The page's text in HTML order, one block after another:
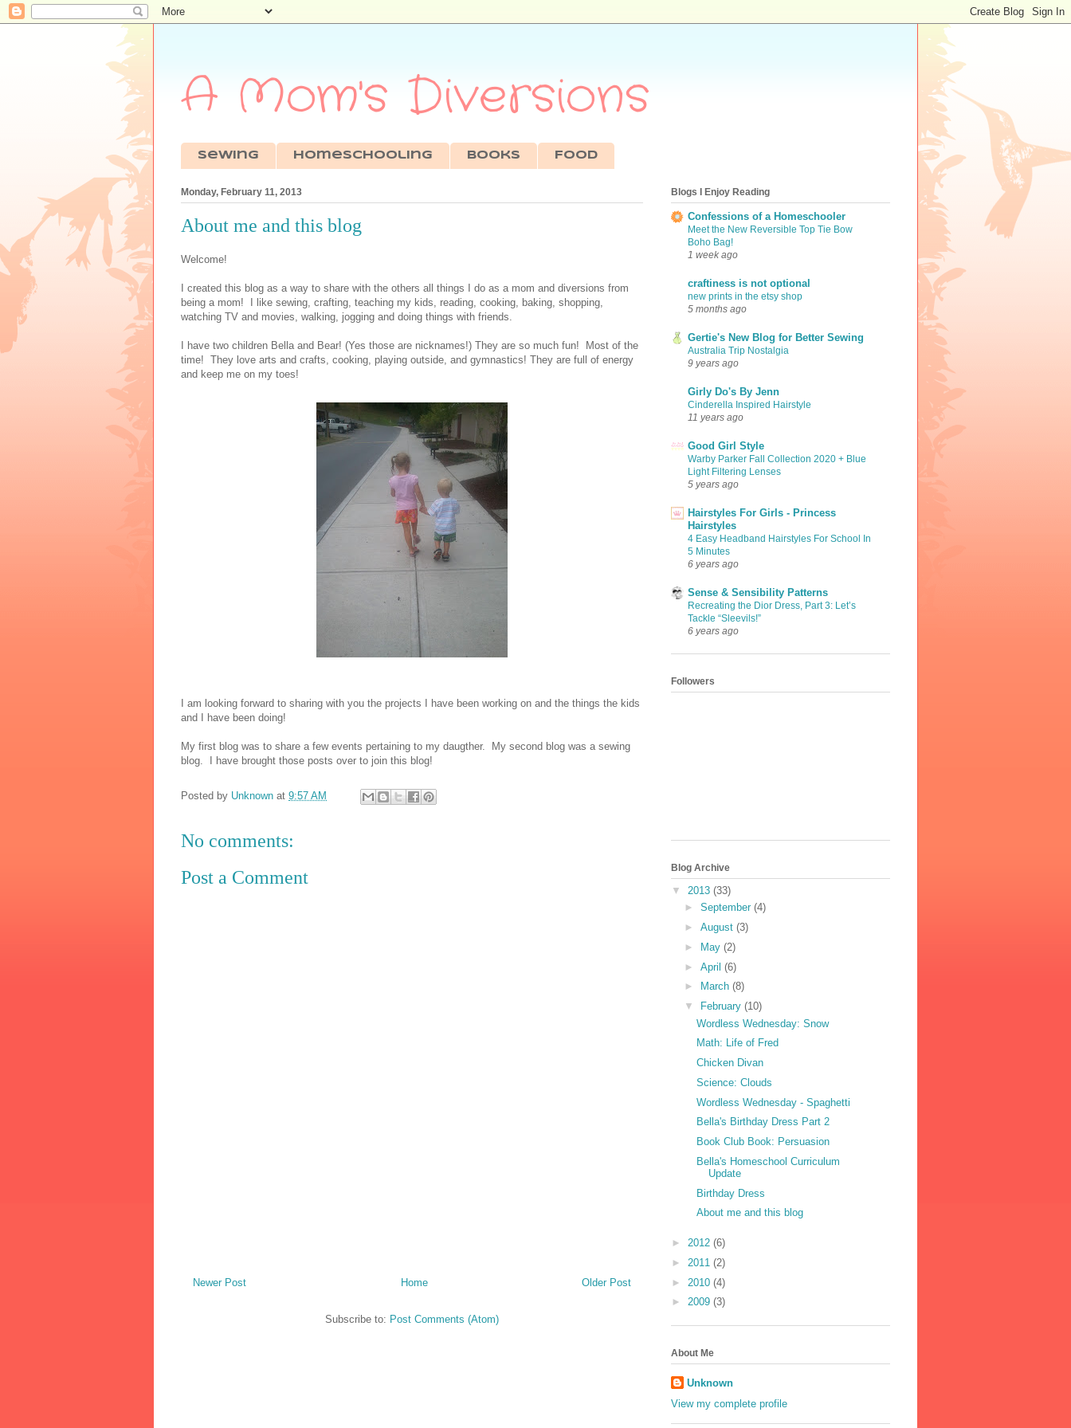
A Mom's Diversions
sewing Homeschooling Books Food
Monday, February 11, 2013
About me and this blog
Welcome!
I created this blog as a way to share with the others all things I do as a mom and diversions from
being a mom! I like sewing, crafting, teaching my kids, reading, cooking, baking, shopping,
watching TV and movies, walking, jogging and doing things with friends.
I have two children Bella and Bear! (Yes those are nicknames!) They are so much fun! Most of the
time! They love arts and crafts, cooking, playing outside, and gymnastics! They are full of energy
and keep me on my toes!
I am looking forward to sharing with you the projects I have been working on and the things the kids
and I have been doing!
My first blog was to share a few events pertaining to my daugther. My second blog was a sewing
blog. I have brought those posts over to join this blog!
Posted by Unknown at 9:57 AM
No comments:
Post a Comment
Newer Post Older Post
Home
Subscribe to: Post Comments (Atom)
Blogs I Enjoy Reading
Confessions of a Homeschooler
Meet the New Reversible Top Tie Bow
Boho Bag!
1 week ago
craftiness is not optional
new prints in the etsy shop
5 months ago
Gertie's New Blog for Better Sewing
Australia Trip Nostalgia
9 years ago
Girly Do's By Jenn
Cinderella Inspired Hairstyle
11 years ago
Good Girl Style
Warby Parker Fall Collection 2020 + Blue
Light Filtering Lenses
5 years ago
Hairstyles For Girls - Princess
Hairstyles
4 Easy Headband Hairstyles For School In
5 Minutes
6 years ago
Sense & Sensibility Patterns
Recreating the Dior Dress, Part 3: Let’s
Tackle “Sleevils!”
6 years ago
Followers
Blog Archive
▼ 2013 (33)
► September (4)
► August (3)
►
May (2)
► April (6)
►
March (8)
▼
February (10)
Wordless Wednesday: Snow
Math: Life of Fred
Chicken Divan
Science: Clouds
Wordless Wednesday - Spaghetti
Bella's Birthday Dress Part 2
Book Club Book: Persuasion
Bella's Homeschool Curriculum
Update
Birthday Dress
About me and this blog
► 2012 (6)
► 2011 (2)
► 2010 (4)
► 2009 (3)
About Me
Unknown
View my complete profile